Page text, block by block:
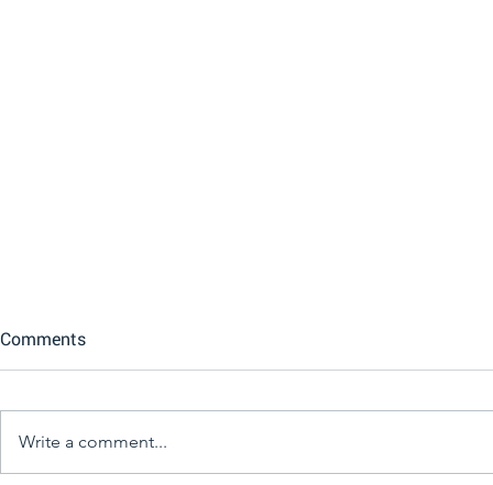
Comments
Write a comment...